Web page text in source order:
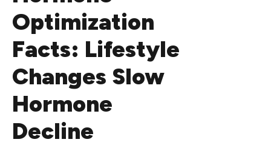
Optimization
Facts: Lifestyle
Changes Slow
Hormone
Decline